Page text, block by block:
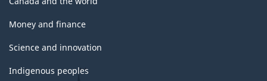
Money and finance
Science and innovation
Indigenous peoples